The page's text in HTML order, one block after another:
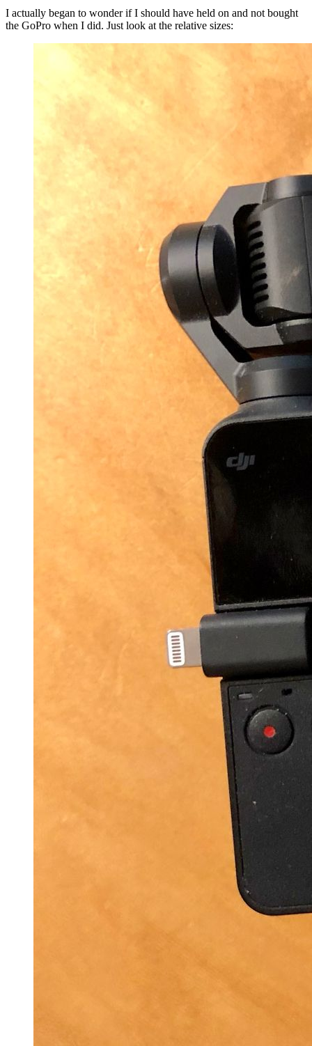
I actually began to wonder if I should have held on and not bought
the GoPro when I did. Just look at the relative sizes: